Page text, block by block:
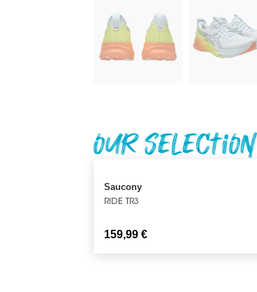
Our Selection
Saucony
RIDE TR3
159,99€